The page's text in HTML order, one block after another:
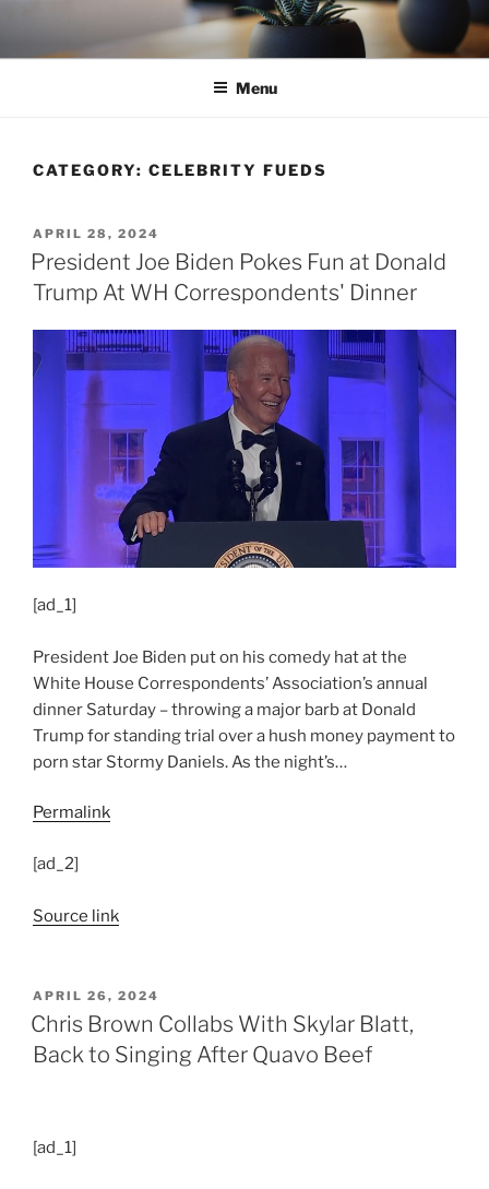
content
Menu
CATEGORY: CELEBRITY FUEDS
POSTED
ON
APRIL 28, 2024
President Joe Biden Pokes Fun at Donald
Trump At WH Correspondents' Dinner
[ad_1]
President Joe Biden put on his comedy hat at the
White House Correspondents’ Association’s annual
dinner Saturday – throwing a major barb at Donald
Trump for standing trial over a hush money payment to
porn star Stormy Daniels. As the night’s…
Permalink
[ad_2]
Source link
POSTED
ON
APRIL 26, 2024
Chris Brown Collabs With Skylar Blatt,
Back to Singing After Quavo Beef
[ad_1]